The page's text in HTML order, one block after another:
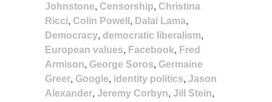
Johnstone, Censorship, Christina
Ricci, Colin Powell , Dalai Lama,
Democracy, democratic liberalism,
European values, Facebook, Fred
Armison, George Soros, Germaine
Greer, Google, identity politics, Jason
Alexander, Jeremy Corbyn, Jill Stein,